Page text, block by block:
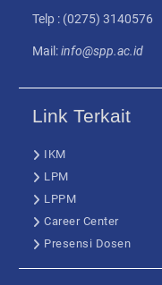
Telp : (0275) 3140576
Mail:info@spp.ac.id
Link Terkait
IKM
LPM
LPPM
Career Center
Presensi Dosen